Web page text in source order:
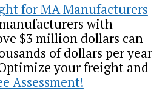
for MA Manufacturers
with
$3 million dollars can
of dollars per year
your freight and
Assessment!